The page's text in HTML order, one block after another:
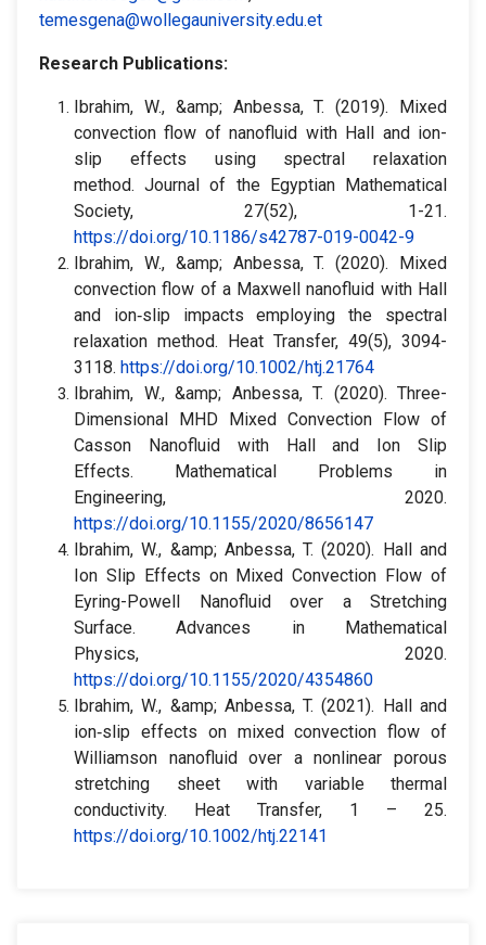
temesgena@wollegauniversity.edu.et
Research Publications:
Ibrahim, W., &amp; Anbessa, T. (2019). Mixed
convection flow of nanofluid with Hall and ion-
slip effects using spectral relaxation
method. Journal of the Egyptian Mathematical
Society, 27(52), 1-21.
https://doi.org/10.1186/s42787-019-0042-9
Ibrahim, W., &amp; Anbessa, T. (2020). Mixed
convection flow of a Maxwell nanofluid with Hall
and ion‐slip impacts employing the spectral
relaxation method. Heat Transfer, 49(5), 3094-
3118. https://doi.org/10.1002/htj.21764
Ibrahim, W., &amp; Anbessa, T. (2020). Three-
Dimensional MHD Mixed Convection Flow of
Casson Nanofluid with Hall and Ion Slip
Effects. Mathematical Problems in
Engineering, 2020.
https://doi.org/10.1155/2020/8656147
Ibrahim, W., &amp; Anbessa, T. (2020). Hall and
Ion Slip Effects on Mixed Convection Flow of
Eyring-Powell Nanofluid over a Stretching
Surface. Advances in Mathematical
Physics, 2020.
https://doi.org/10.1155/2020/4354860
Ibrahim, W., &amp; Anbessa, T. (2021). Hall and
ion‐slip effects on mixed convection flow of
Williamson nanofluid over a nonlinear porous
stretching sheet with variable thermal
conductivity. Heat Transfer, 1 – 25.
https://doi.org/10.1002/htj.22141